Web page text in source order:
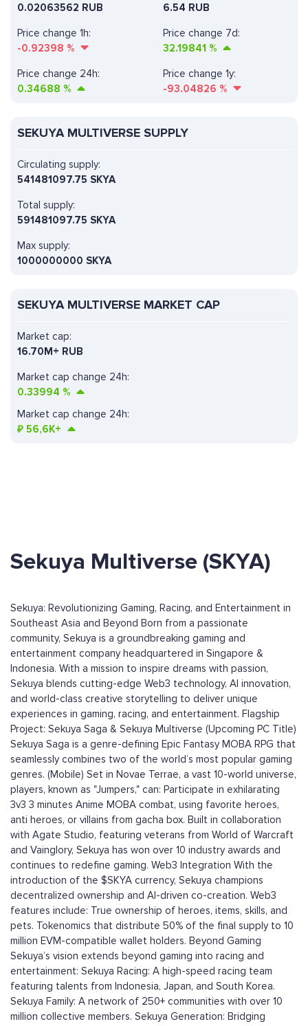
6.54 RUB
Price change 1h:
-0.92398 %
Price change 7d:
32.19841 %
0.02063562 RUB
Price change 24h:
0.34688 %
Price change 1y:
-93.04826 %
SEKUYA MULTIVERSE SUPPLY
Circulating supply:
541481097.75 SKYA
Total supply:
591481097.75 SKYA
Max supply:
1000000000 SKYA
SEKUYA MULTIVERSE MARKET CAP
Market cap change 24h:
0.33994 %
Market cap:
16.70M+ RUB
Market cap change 24h:
₽ 56,6K+
Sekuya Multiverse (SKYA)
Sekuya: Revolutionizing Gaming, Racing, and Entertainment in
Southeast Asia and Beyond Born from a passionate
community, Sekuya is a groundbreaking gaming and
entertainment company headquartered in Singapore &
Indonesia. With a mission to inspire dreams with passion,
Sekuya blends cutting-edge Web3 technology, AI innovation,
and world-class creative storytelling to deliver unique
experiences in gaming, racing, and entertainment. Flagship
Project: Sekuya Saga & Sekuya Multiverse (Upcoming PC Title)
Sekuya Saga is a genre-defining Epic Fantasy MOBA RPG that
seamlessly combines two of the world’s most popular gaming
genres. (Mobile) Set in Novae Terrae, a vast 10-world universe,
players, known as "Jumpers," can: Participate in exhilarating
3v3 3 minutes Anime MOBA combat, using favorite heroes,
anti heroes, or villains from gacha box. Built in collaboration
with Agate Studio, featuring veterans from World of Warcraft
and Vainglory, Sekuya has won over 10 industry awards and
continues to redefine gaming. Web3 Integration With the
introduction of the $SKYA currency, Sekuya champions
decentralized ownership and AI-driven co-creation. Web3
features include: True ownership of heroes, items, skills, and
pets. Tokenomics that distribute 50% of the final supply to 10
million EVM-compatible wallet holders. Beyond Gaming
Sekuya’s vision extends beyond gaming into racing and
entertainment: Sekuya Racing: A high-speed racing team
featuring talents from Indonesia, Japan, and South Korea.
Sekuya Family: A network of 250+ communities with over 10
million collective members. Sekuya Generation: Bridging